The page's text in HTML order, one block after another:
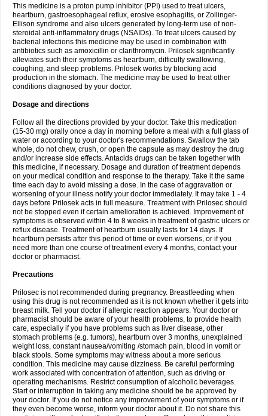
This medicine is a proton pump inhibitor (PPI) used to treat ulcers,
heartburn, gastroesophageal reflux, erosive esophagitis, or Zollinger-
Ellison syndrome and also ulcers generated by long-term use of non-
steroidal anti-inflammatory drugs (NSAIDs). To treat ulcers caused by
bacterial infections this medicine may be used in combination with
antibiotics such as amoxicillin or clarithromycin. Prilosek significantly
alleviates such their symptoms as heartburn, difficulty swallowing,
coughing, and sleep problems. Prilosek works by blocking acid
production in the stomach. The medicine may be used to treat other
conditions diagnosed by your doctor.
Dosage and directions
Follow all the directions provided by your doctor. Take this medication
(15-30 mg) orally once a day in morning before a meal with a full glass of
water or according to your doctor's recommendations. Swallow the tab
whole, do not chew, crush, or open the capsule as may destroy the drug
and/or increase side effects. Antacids drugs can be taken together with
this medicine, if necessary. Dosage and duration of treatment depends
on your medical condition and response to the therapy. Take it the same
time each day to avoid missing a dose. In the case of aggravation or
worsening of your illness notify your doctor immediately. It may take 1 - 4
days before Prilosek acts in full measure. Treatment with Prilosec should
not be stopped even if certain amelioration is achieved. Improvement of
symptoms is observed within 4 to 8 weeks in treatment of gastric ulcers or
reflux disease. Treatment of heartburn usually lasts for 14 days. If
heartburn persists after this period of time or even worsens, or if you
need more than one course of treatment every 4 months, contact your
doctor or pharmacist.
Precautions
Prilosec is not recommended during pregnancy. Breastfeeding when
using this drug is not recommended as it is not known whether it gets into
breast milk. Tell your doctor if allergic reaction appears. Your doctor or
pharmacist should be aware of your health problems, to provide health
care, especially if you have problems such as liver disease, other
stomach problems (e.g. tumors), heartburn over 3 months, unexplained
weight loss, constant nausea/vomiting /stomach pain, blood in vomit or
black stools. Some symptoms may witness about a more serious
condition. This medicine may cause dizziness. Be careful performing
work associated with concentration of attention, such as driving or
operating mechanisms. Restrict consumption of alcoholic beverages.
Start or interruption in taking any medicine should be be approved by
your doctor. If you do not notice any improvement of your symptoms or if
they even become worse, inform your doctor about it. Do not share this